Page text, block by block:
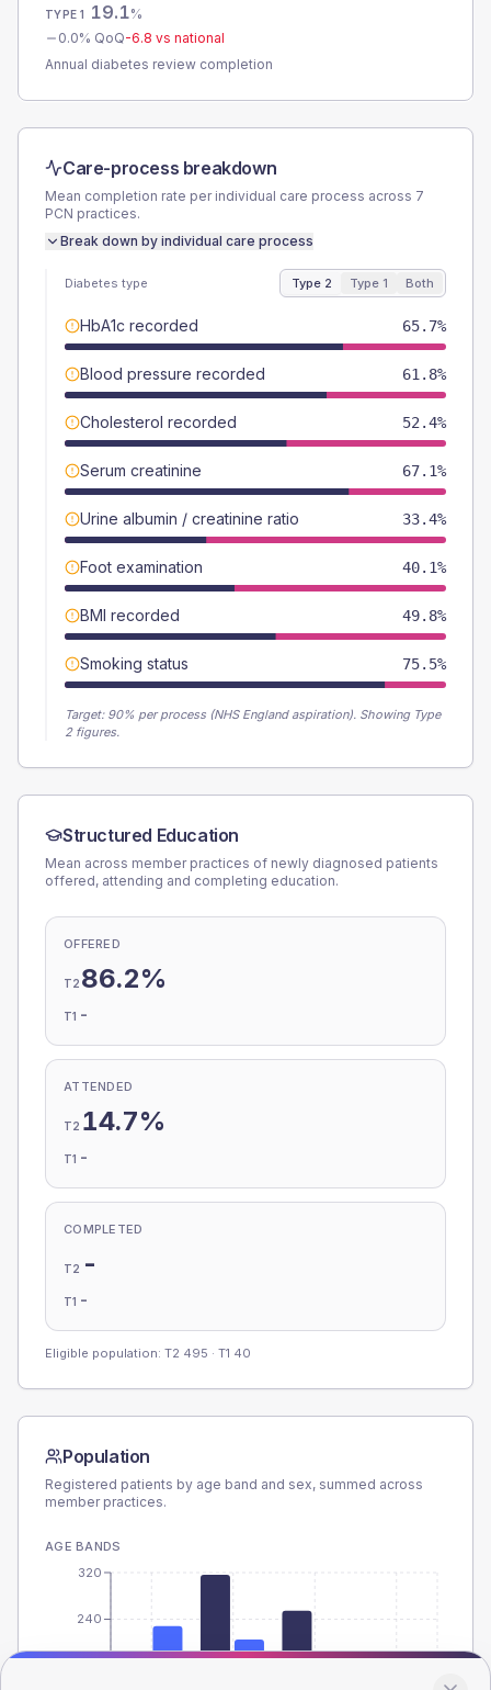
TYPE 1 19.1%
0.0% QoQ-6.8 vs national
Annual diabetes review completion
Care-process breakdown
Mean completion rate per individual care process across 7
PCN practices.
Break down by individual care process
Diabetes type Type 2 Type 1 Both
HbA1c recorded 65.7%
Blood pressure recorded 61.8%
Cholesterol recorded 52.4%
Serum creatinine 67.1%
Urine albumin / creatinine ratio 33.4%
Foot examination 40.1%
BMI recorded 49.8%
Smoking status 75.5%
Target: 90% per process (NHS England aspiration). Showing Type
2 figures.
Structured Education
Mean across member practices of newly diagnosed patients
offered, attending and completing education.
OFFERED
T2 86.2%
T1 -
ATTENDED
T2 14.7%
T1 -
COMPLETED
T2 -
T1 -
Eligible population: T2 495 · T1 40
Population
Registered patients by age band and sex, summed across
member practices.
AGE BANDS
240
320